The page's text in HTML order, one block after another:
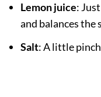
Lemon juice:
and balances the
Salt: A little